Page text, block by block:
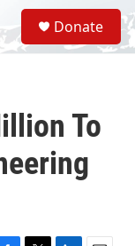
S
e
a
Donate
To